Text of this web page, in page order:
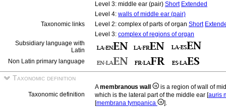
Level 3: middle ear (pair) Short Extended
Level 4: walls of middle ear (pair)
Taxonomic links
Level 2: complex of parts of organ Short
Level 3: complex of regions of organ
Subsidiary language with
Latin
Non Latin primary language
Taxonomic definition
Taxonomic definition
Amembranous wall
is a region of wall of
which is the lateral part of the middle ear [auris
[membrana tympanica ].